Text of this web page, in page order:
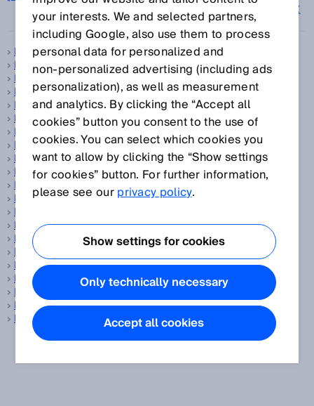
P Q R S T U V W Z
Dangerous state
Data Matrix code
Data Matrix code scanner
Data transmission rate
Delta-S technology®
Detection area
Detection capability
Detection field
Detection of transparent objects
Detectivity
Diagnostic coverage
Digimarc
DN
DPM code
Driver assistance
Drives and controls
DtO
Dual lens
Dual lens concept
Dynamic control input
Dynamic inclination sensors
your interests. We and selected partners,
including Google, also use them to process
personal data for personalized and
non‑personalized advertising (including ads
personalization), as well as measurement
and analytics. By clicking the “Accept all
cookies” button you consent to the use of
cookies. You can select which cookies you
want to allow by clicking the “Show settings
for cookies” button. For further information,
please see ourprivacy policy.
Show settings for cookies
Only technically necessary
Accept all cookies